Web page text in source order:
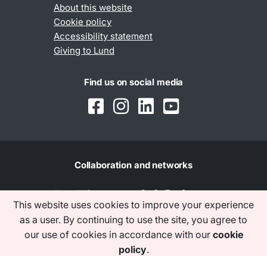
This website uses cookies to improve your experience
as a user. By continuing to use the site, you agree to
our use of cookies in accordance with our cookie
policy.
About this website
Cookie policy
Accessibility statement
Giving to Lund
Find us on social media
Collaboration and networks